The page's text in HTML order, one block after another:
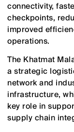
connectivity,
checkpoints,
improved
operations.
The Khatmat
a strategic
network and
infrastructure,
key role in
supply chain